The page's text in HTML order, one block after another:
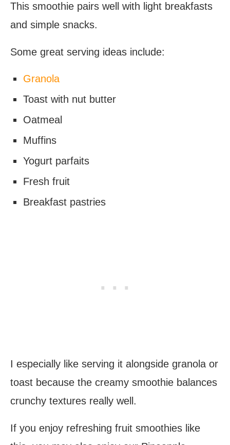
This smoothie pairs well with light breakfasts
and simple snacks.
Some great serving ideas include:
Granola
Toast with nut butter
Oatmeal
Muffins
Yogurt parfaits
Fresh fruit
Breakfast pastries
I especially like serving it alongside granola or
toast because the creamy smoothie balances
crunchy textures really well.
If you enjoy refreshing fruit smoothies like